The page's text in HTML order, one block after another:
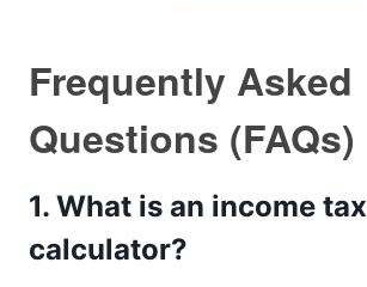
Frequently Asked
Questions (FAQs)
1. What is an income tax
calculator?